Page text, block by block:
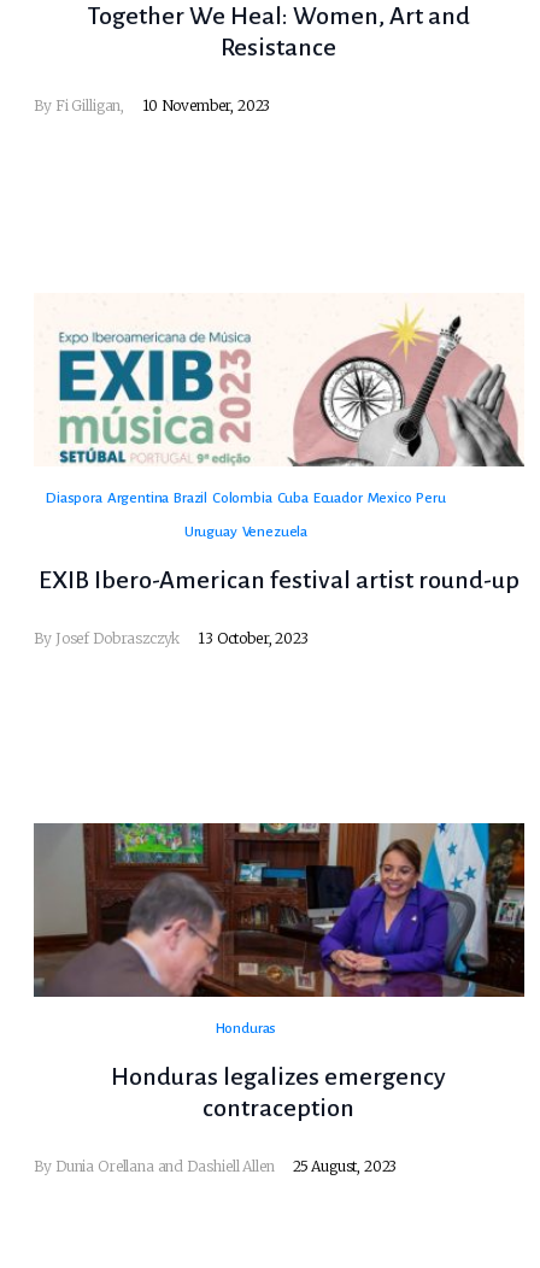
Together We Heal: Women, Art and
Resistance
By Fi Gilligan, 10 November, 2023
Diaspora Argentina Brazil Colombia Cuba Ecuador Mexico Peru
Uruguay Venezuela
EXIB Ibero-American festival artist round-up
By Josef Dobraszczyk 13 October, 2023
Honduras
Honduras legalizes emergency
contraception
By Dunia Orellana and Dashiell Allen 25 August, 2023